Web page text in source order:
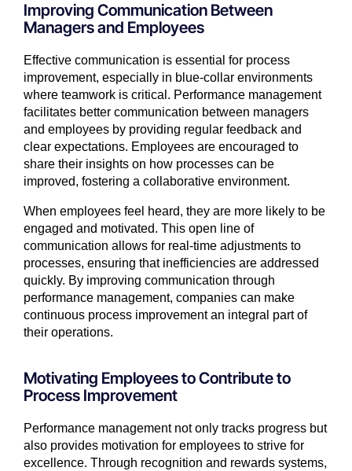
Improving Communication Between
Managers and Employees
Effective communication is essential for process
improvement, especially in blue-collar environments
where teamwork is critical. Performance management
facilitates better communication between managers
and employees by providing regular feedback and
clear expectations. Employees are encouraged to
share their insights on how processes can be
improved, fostering a collaborative environment.
When employees feel heard, they are more likely to be
engaged and motivated. This open line of
communication allows for real-time adjustments to
processes, ensuring that inefficiencies are addressed
quickly. By improving communication through
performance management, companies can make
continuous process improvement an integral part of
their operations.
Motivating Employees to Contribute to
Process Improvement
Performance management not only tracks progress but
also provides motivation for employees to strive for
excellence. Through recognition and rewards systems,